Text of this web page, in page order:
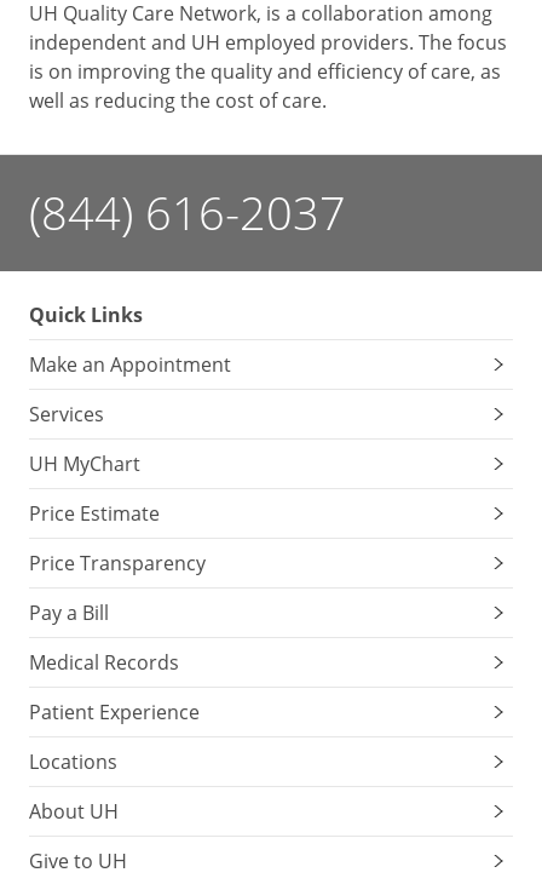
UH Quality Care Network, is a collaboration among
independent and UH employed providers. The focus
is on improving the quality and efficiency of care, as
well as reducing the cost of care.
(844) 616-2037
Quick Links
Make an Appointment
Services
UH MyChart
Price Estimate
Price Transparency
Pay a Bill
Medical Records
Patient Experience
Locations
About UH
Give to UH